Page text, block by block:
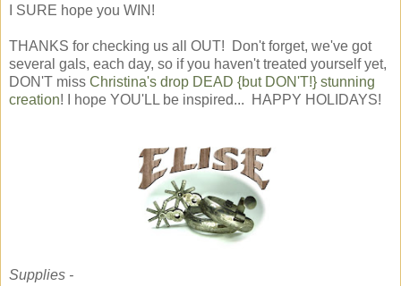
I SURE hope you WIN!
THANKS for checking us all OUT! Don't forget, we've got
several gals, each day, so if you haven't treated yourself yet,
DON'T miss Christina's drop DEAD {but DON'T!} stunning
creation! I hope YOU'LL be inspired... HAPPY HOLIDAYS!
Supplies -